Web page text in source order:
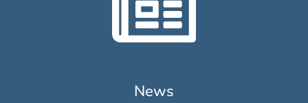
News